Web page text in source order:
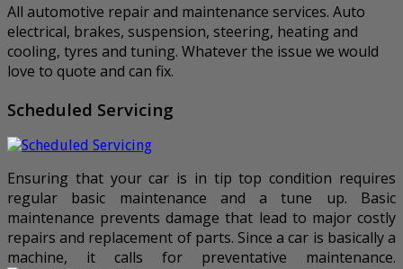
All automotive repair and maintenance services. Auto
electrical, brakes, suspension, steering, heating and
cooling, tyres and tuning. Whatever the issue we would
love to quote and can fix.
Scheduled Servicing
Ensuring that your car is in tip top condition requires
regular basic maintenance and a tune up. Basic
maintenance prevents damage that lead to major costly
repairs and replacement of parts. Since a car is basically a
machine, it calls for preventative maintenance.